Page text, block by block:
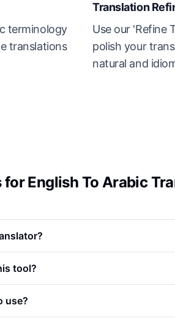
terminology
translations
Translation
Use our 'Refine
polish your
natural and
English To Arabic
tool?
use?